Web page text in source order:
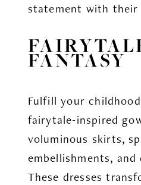
statement with their
FANTASY
Fulfill your
fairytale-inspired
voluminous skirts,
embellishments,
These dresses